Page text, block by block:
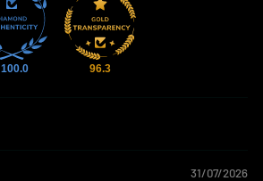
100.0 96.3
31/07/2026